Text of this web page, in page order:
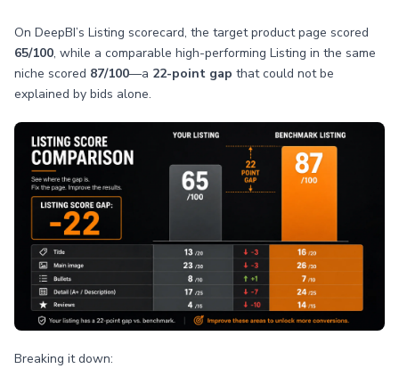
On DeepBI’s Listing scorecard, the target product page scored
65/100, while a comparable high-performing Listing in the same
niche scored 87/100—a 22-point gap that could not be
explained by bids alone.
Breaking it down: